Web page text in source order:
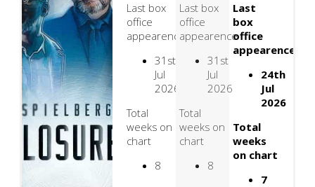
Last box
office
appearence
31st
Jul
2026
Total
weeks on
chart
8
Last box
office
appearence
31st
Jul
2026
Total
weeks on
chart
8
Last
box
office
appearence
24th
Jul
2026
Total
weeks
on chart
7